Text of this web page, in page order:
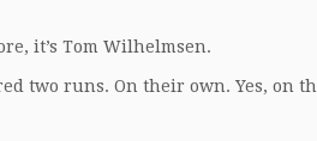
it’s Tom Wilhelmsen.
two runs. On their own. Yes, on